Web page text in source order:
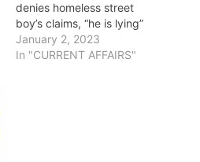
denies homeless street
boy’s claims, “he is lying”
January 2, 2023
In "CURRENT AFFAIRS"